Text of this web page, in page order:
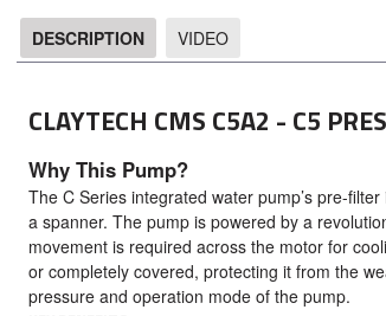
DESCRIPTION VIDEO
CLAYTECH CMS C5A2 - C5
Why This Pump?
The C Series integrated water pump’s pre-
a spanner. The pump is powered by a
movement is required across the motor for
or completely covered, protecting it from the
pressure and operation mode of the pump.